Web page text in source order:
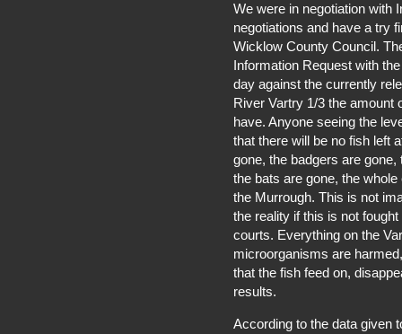
We were in negotiation with
negotiations and have a try
Wicklow County Council.
Information Request with
day against the currently
River Vartry 1/3 the amount
have. Anyone seeing the
that there will be no fish left
gone, the badgers are
the bats are gone, the
the Murrough. This is not
the reality if this is not
courts. Everything on the
microorganisms are
that the fish feed on,
results.
According to the data given